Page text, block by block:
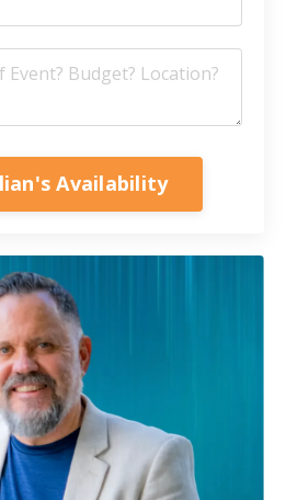
Availability